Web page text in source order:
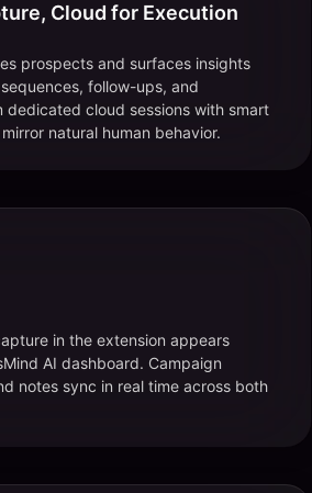
Cloud for Execution
prospects and surfaces insights
follow-ups, and
dedicated cloud sessions with smart
natural human behavior.
in the extension appears
AI dashboard. Campaign
notes sync in real time across both